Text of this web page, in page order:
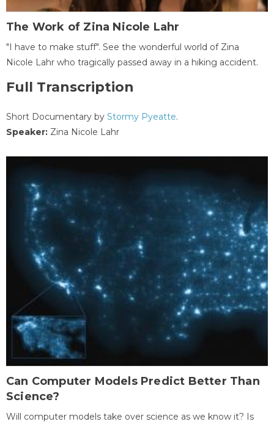
The Work of Zina Nicole Lahr
"I have to make stuff". See the wonderful world of Zina
Nicole Lahr who tragically passed away in a hiking accident.
Full Transcription
Short Documentary by Stormy Pyeatte.
Speaker: Zina Nicole Lahr
Can Computer Models Predict Better Than
Science?
Will computer models take over science as we know it? Is